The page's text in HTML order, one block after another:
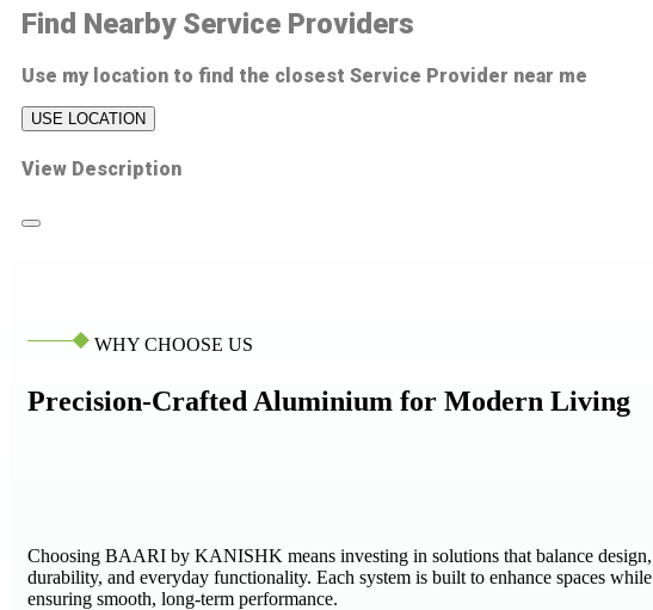
Find Nearby Service Providers
Use my location to find the closest Service Provider near me
USE LOCATION
View Description
WHY CHOOSE US
Precision-Crafted Aluminium for Modern Living
Choosing BAARI by KANISHK means investing in solutions that balance design,
durability, and everyday functionality. Each system is built to enhance spaces while
ensuring smooth, long-term performance.